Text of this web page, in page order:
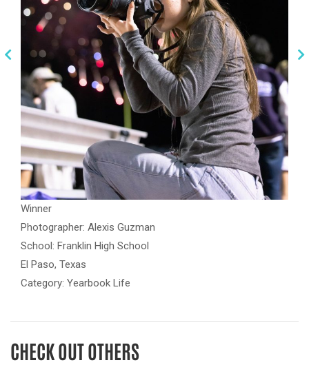
Winner
Photographer: Alexis Guzman
School: Franklin High School
El Paso, Texas
Category: Yearbook Life
CHECK OUT OTHERS